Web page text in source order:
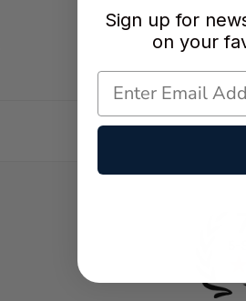
Sign up for
on your